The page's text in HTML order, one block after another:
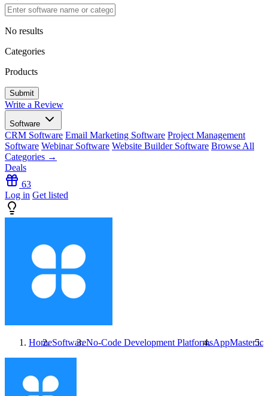
No results
Categories
Products
Write a Review
Software
CRM Software Email Marketing Software Project Management
Software Webinar Software Website Builder Software Browse All
Categories →
Deals
63
Log in Get listed
HomeSoftwareNo-Code Development PlatformsAppMaster.io